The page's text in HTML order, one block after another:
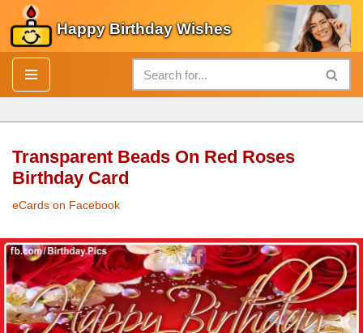
Skip
to
content
Happy Birthday Wishes
Transparent Beads On Red Roses
Birthday Card
eCards on Facebook